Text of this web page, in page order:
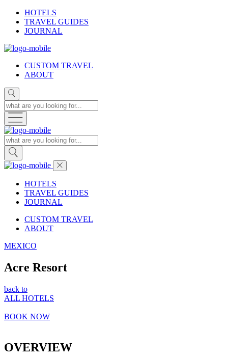
HOTELS
TRAVEL GUIDES
JOURNAL
CUSTOM TRAVEL
ABOUT
HOTELS
TRAVEL GUIDES
JOURNAL
CUSTOM TRAVEL
ABOUT
MEXICO
Acre Resort
back to
ALL HOTELS
BOOK NOW
OVERVIEW